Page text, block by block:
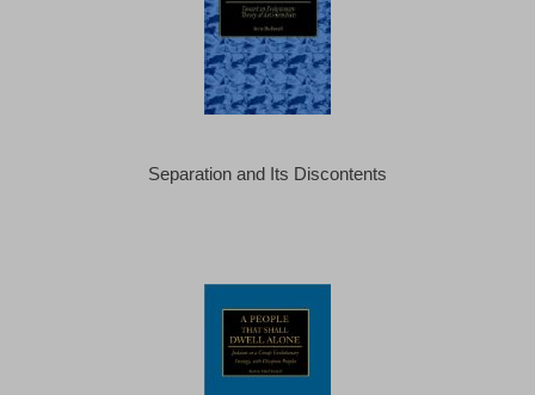
Separation and Its Discontents